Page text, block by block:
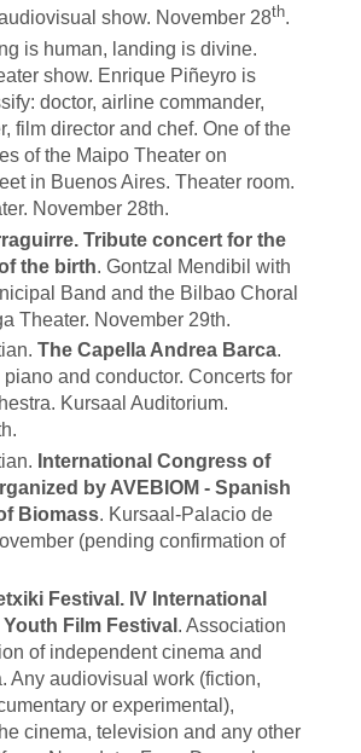
show. November 28th.
is human, landing is divine.
show. Enrique Piñeyro is
doctor, airline commander,
film director and chef. One of the
of the Maipo Theater on
in Buenos Aires. Theater room.
November 28th.
Tribute concert for the
the birth. Gontzal Mendibil with
Band and the Bilbao Choral
Theater. November 29th.
The Capella Andrea Barca.
and conductor. Concerts for
Kursaal Auditorium.
International Congress of
by AVEBIOM - Spanish
Biomass. Kursaal-Palacio de
(pending confirmation of
Festival. IV International
Film Festival . Association
of independent cinema and
Any audiovisual work (fiction,
or experimental),
cinema, television and any other